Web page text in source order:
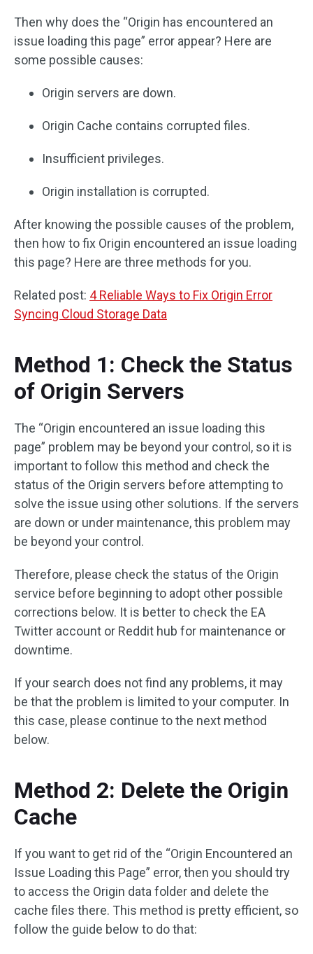
Then why does the “Origin has encountered an
issue loading this page” error appear? Here are
some possible causes:
Origin servers are down.
Origin Cache contains corrupted files.
Insufficient privileges.
Origin installation is corrupted.
After knowing the possible causes of the problem,
then how to fix Origin encountered an issue loading
this page? Here are three methods for you.
Related post: 4 Reliable Ways to Fix Origin Error
Syncing Cloud Storage Data
Method 1: Check the Status
of Origin Servers
The “Origin encountered an issue loading this
page” problem may be beyond your control, so it is
important to follow this method and check the
status of the Origin servers before attempting to
solve the issue using other solutions. If the servers
are down or under maintenance, this problem may
be beyond your control.
Therefore, please check the status of the Origin
service before beginning to adopt other possible
corrections below. It is better to check the EA
Twitter account or Reddit hub for maintenance or
downtime.
If your search does not find any problems, it may
be that the problem is limited to your computer. In
this case, please continue to the next method
below.
Method 2: Delete the Origin
Cache
If you want to get rid of the “Origin Encountered an
Issue Loading this Page” error, then you should try
to access the Origin data folder and delete the
cache files there. This method is pretty efficient, so
follow the guide below to do that: